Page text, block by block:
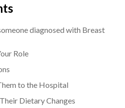
diagnosed with Breast
Role
to the Hospital
Dietary Changes